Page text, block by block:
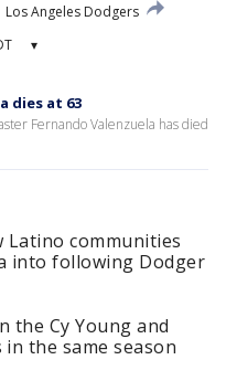
Los Angeles Dodgers
▾
dies at 63
Fernando Valenzuela has died
Latino communities
into following Dodger
the Cy Young and
the same season